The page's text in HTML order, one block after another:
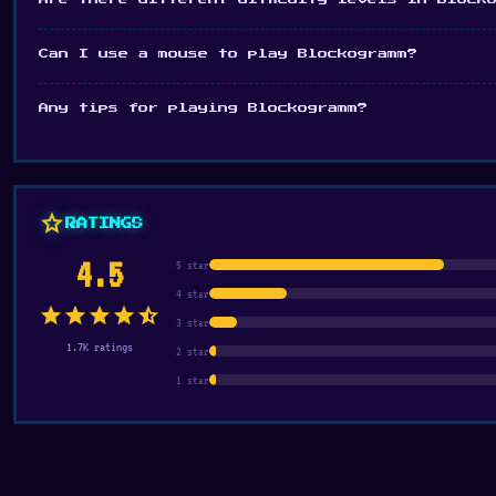
Can I use a mouse to play Blockogramm?
Any tips for playing Blockogramm?
star RATINGS
4.5
starstarstarstarstar_half
1.7K ratings
5 star
4 star
3 star
2 star
1 star